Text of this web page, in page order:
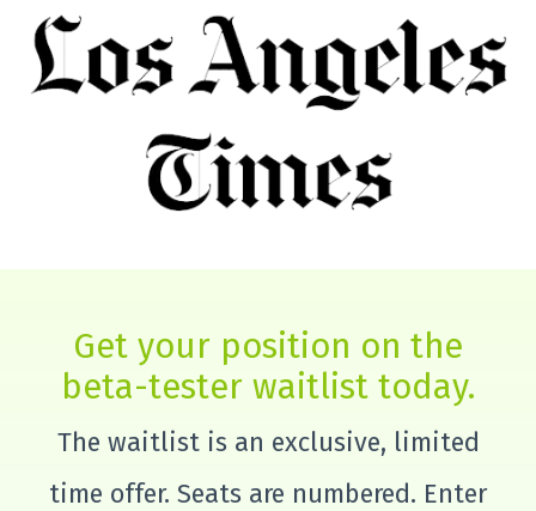
Get your position on the
beta-tester waitlist today.
The waitlist is an exclusive, limited
time offer. Seats are numbered. Enter